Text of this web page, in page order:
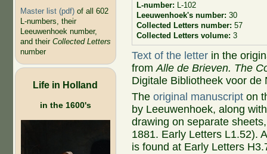
Master list (pdf)of all 602
L-numbers, their
Leeuwenhoek number,
and their Collected Letters
number
Life in Holland
in the 1600's
L-number: L-102
Leeuwenhoek's number: 30
Collected Letters number: 57
Collected Letters volume: 3
Text of the letter in the
fromAlle de Brieven. The
Digitale Bibliotheek voor de
Theoriginal manuscript on
by Leeuwenhoek, along
drawing on separate
1881. Early Letters L1.52).
is found at Early Letters